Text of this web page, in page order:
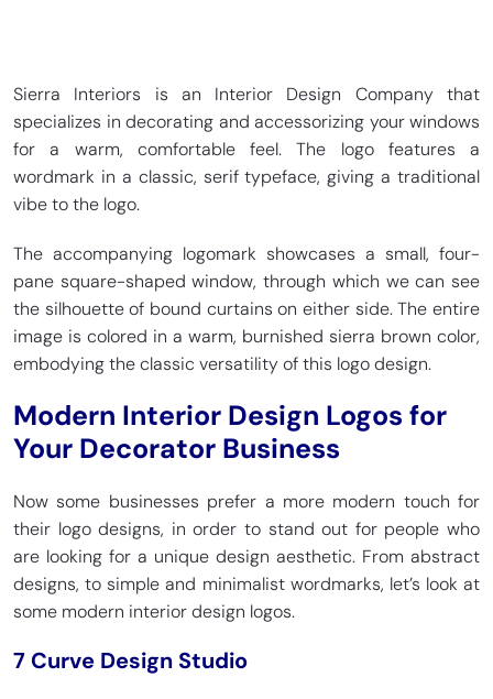
Sierra Interiors is an Interior Design Company that
specializes in decorating and accessorizing your windows
for a warm, comfortable feel. The logo features a
wordmark in a classic, serif typeface, giving a traditional
vibe to the logo.
The accompanying logomark showcases a small, four-
pane square-shaped window, through which we can see
the silhouette of bound curtains on either side. The entire
image is colored in a warm, burnished sierra brown color,
embodying the classic versatility of this logo design.
Modern Interior Design Logos for
Your Decorator Business
Now some businesses prefer a more modern touch for
their logo designs, in order to stand out for people who
are looking for a unique design aesthetic. From abstract
designs, to simple and minimalist wordmarks, let’s look at
some modern interior design logos.
7 Curve Design Studio